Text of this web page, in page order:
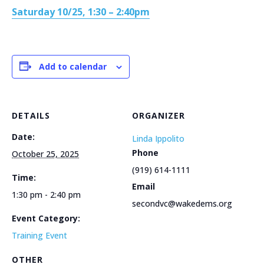
Saturday 10/25, 1:30 – 2:40pm
Add to calendar
DETAILS
Date:
October 25, 2025
Time:
1:30 pm - 2:40 pm
Event Category:
Training Event
ORGANIZER
Linda Ippolito
Phone
(919) 614-1111
Email
secondvc@wakedems.org
OTHER